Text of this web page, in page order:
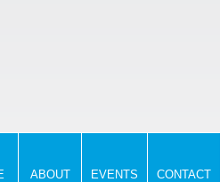
ABOUT EVENTS CONTACT